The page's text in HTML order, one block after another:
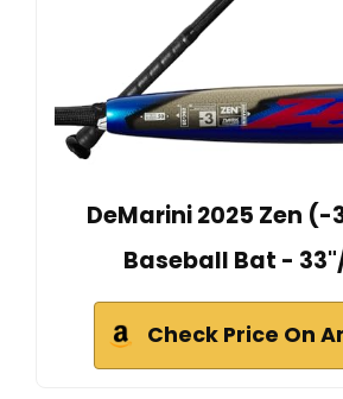
DeMarini 2025 Zen (-
Baseball Bat -
Check Price On